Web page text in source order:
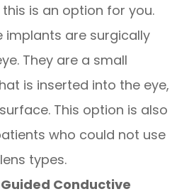
is an option for you.
implants are surgically
They are a small
is inserted into the eye,
This option is also
who could not use
types.
Conductive